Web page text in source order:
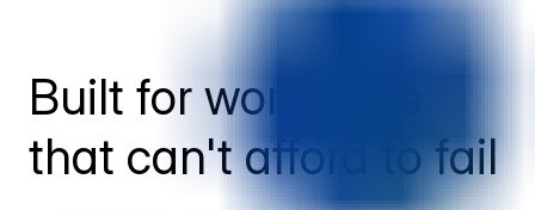
Built for workloads
that can't afford to fail